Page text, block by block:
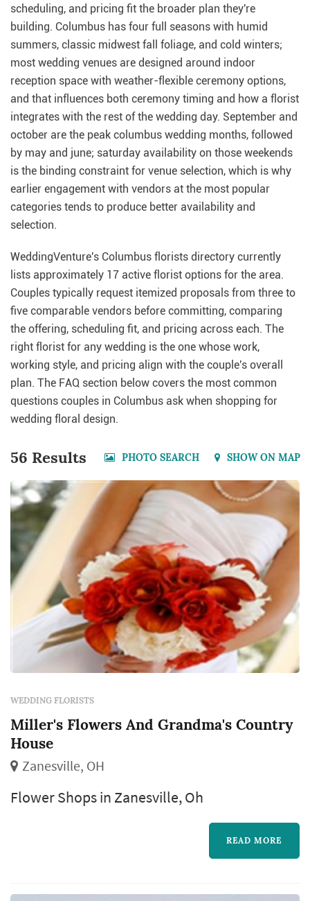
scheduling, and pricing fit the broader plan they're
building. Columbus has four full seasons with humid
summers, classic midwest fall foliage, and cold winters;
most wedding venues are designed around indoor
reception space with weather-flexible ceremony options,
and that influences both ceremony timing and how a florist
integrates with the rest of the wedding day. September and
october are the peak columbus wedding months, followed
by may and june; saturday availability on those weekends
is the binding constraint for venue selection, which is why
earlier engagement with vendors at the most popular
categories tends to produce better availability and
selection.
WeddingVenture's Columbus florists directory currently
lists approximately 17 active florist options for the area.
Couples typically request itemized proposals from three to
five comparable vendors before committing, comparing
the offering, scheduling fit, and pricing across each. The
right florist for any wedding is the one whose work,
working style, and pricing align with the couple's overall
plan. The FAQ section below covers the most common
questions couples in Columbus ask when shopping for
wedding floral design.
56 Results PHOTO SEARCH SHOW ON MAP
WEDDING FLORISTS
Miller's Flowers And Grandma's Country
House
Zanesville, OH
Flower Shops in Zanesville, Oh
READ MORE